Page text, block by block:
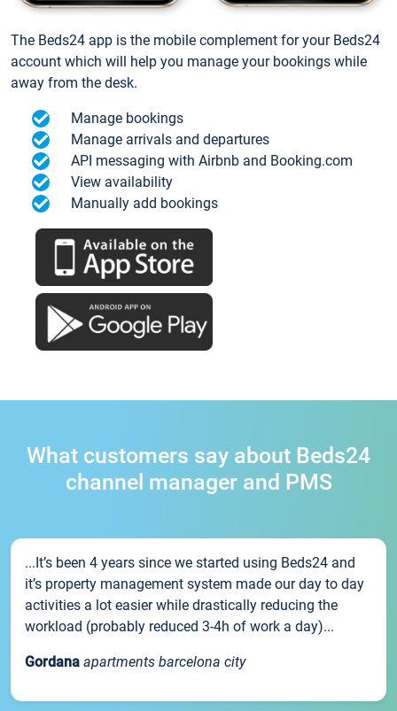
The Beds24 app is the mobile complement for your Beds24
account which will help you manage your bookings while
away from the desk.
Manage bookings
Manage arrivals and departures
API messaging with Airbnb and Booking.com
View availability
Manually add bookings
What customers say about Beds24
channel manager and PMS
...It’s been 4 years since we started using Beds24 and
it’s property management system made our day to day
activities a lot easier while drastically reducing the
workload (probably reduced 3-4h of work a day)...
Gordana apartments barcelona city